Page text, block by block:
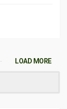
LOAD MORE